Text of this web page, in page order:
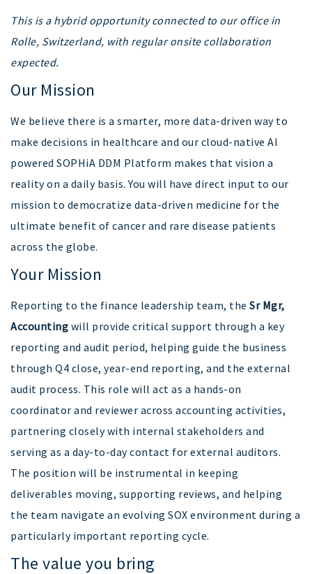
This is a hybrid opportunity connected to our office in
Rolle, Switzerland, with regular onsite collaboration
expected.
Our Mission
We believe there is a smarter, more data-driven way to
make decisions in healthcare and our cloud-native AI
powered SOPHiA DDM Platform makes that vision a
reality on a daily basis. You will have direct input to our
mission to democratize data-driven medicine for the
ultimate benefit of cancer and rare disease patients
across the globe.
Your Mission
Reporting to the finance leadership team, the Sr Mgr,
Accounting will provide critical support through a key
reporting and audit period, helping guide the business
through Q4 close, year-end reporting, and the external
audit process. This role will act as a hands-on
coordinator and reviewer across accounting activities,
partnering closely with internal stakeholders and
serving as a day-to-day contact for external auditors.
The position will be instrumental in keeping
deliverables moving, supporting reviews, and helping
the team navigate an evolving SOX environment during a
particularly important reporting cycle.
The value you bring